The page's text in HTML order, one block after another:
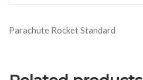
Parachute Rocket Standard